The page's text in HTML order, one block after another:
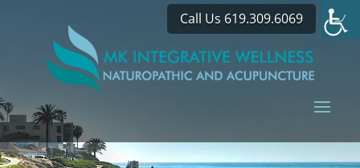
Call Us 619.309.6069